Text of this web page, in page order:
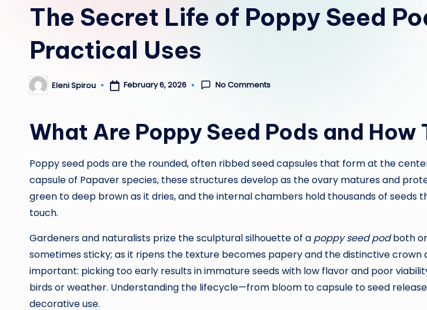
The Secret Life of Poppy Seed
Practical Uses
Posted
by
Eleni Spirou February 6, 2026 No Comments
What Are Poppy Seed Pods and How
Poppy seed pods are the rounded, often ribbed seed capsules that form at the
capsule of Papaver species, these structures develop as the ovary matures and
green to deep brown as it dries, and the internal chambers hold thousands of
touch.
Gardeners and naturalists prize the sculptural silhouette of a poppy seed podboth
sometimes sticky; as it ripens the texture becomes papery and the distinctive
important: picking too early results in immature seeds with low flavor and poor
birds or weather. Understanding the lifecycle—from bloom to capsule to seed
decorative use.